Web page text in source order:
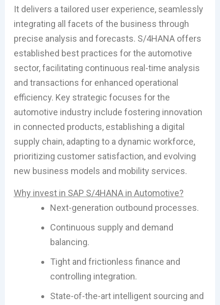
It delivers a tailored user experience, seamlessly
integrating all facets of the business through
precise analysis and forecasts. S/4HANA offers
established best practices for the automotive
sector, facilitating continuous real-time analysis
and transactions for enhanced operational
efficiency. Key strategic focuses for the
automotive industry include fostering innovation
in connected products, establishing a digital
supply chain, adapting to a dynamic workforce,
prioritizing customer satisfaction, and evolving
new business models and mobility services.
Why invest in SAP S/4HANA in Automotive?
Next-generation outbound processes.
Continuous supply and demand
balancing.
Tight and frictionless finance and
controlling integration.
State-of-the-art intelligent sourcing and